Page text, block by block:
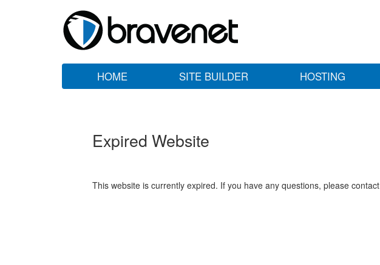
HOME SITE BUILDER HOSTING
Expired Website
This website is currently expired. If you have any questions, please contact